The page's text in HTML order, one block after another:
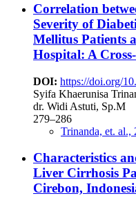
Correlation
Severity of
Mellitus Patients
Hospital: A
DOI: https://doi.org/
Syifa Khaerunisa
dr. Widi Astuti, Sp.M
279–286
Trinanda, et. al.,
Characteristics
Liver Cirrhosis
Cirebon,